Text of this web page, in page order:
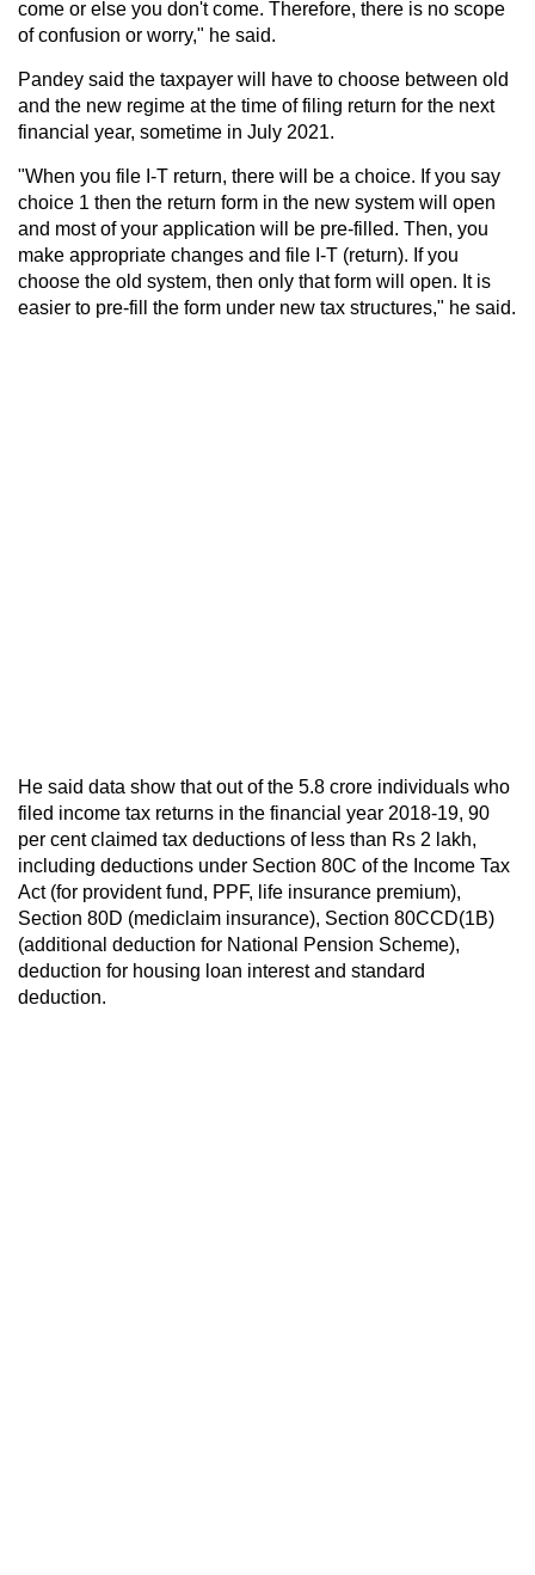
come or else you don't come. Therefore, there is no scope
of confusion or worry," he said.
Pandey said the taxpayer will have to choose between old
and the new regime at the time of filing return for the next
financial year, sometime in July 2021.
"When you file I-T return, there will be a choice. If you say
choice 1 then the return form in the new system will open
and most of your application will be pre-filled. Then, you
make appropriate changes and file I-T (return). If you
choose the old system, then only that form will open. It is
easier to pre-fill the form under new tax structures," he said.
He said data show that out of the 5.8 crore individuals who
filed income tax returns in the financial year 2018-19, 90
per cent claimed tax deductions of less than Rs 2 lakh,
including deductions under Section 80C of the Income Tax
Act (for provident fund, PPF, life insurance premium),
Section 80D (mediclaim insurance), Section 80CCD(1B)
(additional deduction for National Pension Scheme),
deduction for housing loan interest and standard
deduction.